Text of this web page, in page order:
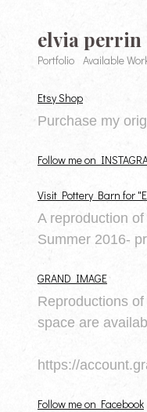
elvia perrin
Portfolio Available
Etsy Shop
Purchase my
Follow me on
Visit Pottery Barn for
A reproduction
Summer 2016-
GRAND IMAGE
Reproductions
space are
https://
Follow me on Facebook